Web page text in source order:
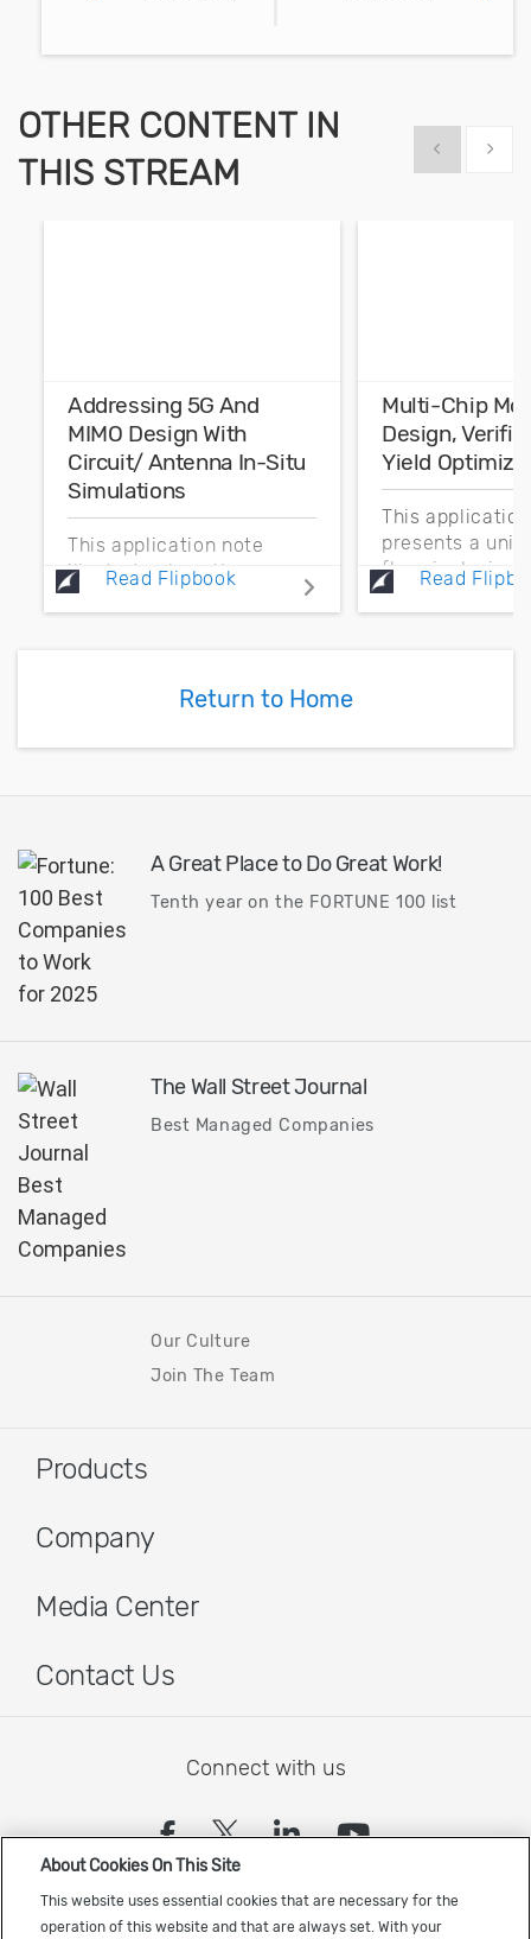
OTHER CONTENT IN
THIS STREAM
Show previous
Show
Addressing 5G And
MIMO Design With
Circuit/ Antenna In-Situ
Simulations
This application note
illustrates how the new
in-situ measurement
Microwave Office circuit
communication...
Read Flipbook
Multi-Chip
Design,
Yield
This
presents a
flow, inclusive
process
Read
Return to Home
A Great Place to Do Great Work!
Tenth year on the FORTUNE 100 list
The Wall Street Journal
Best Managed Companies
Our Culture
Join The Team
Products
Company
Media Center
Contact Us
Connect with us
(opens in a new tab)
(opens in a new tab)
(opens in a
(opens in
Sign up to receive the latest Cadence news
About Cookies On This Site
This website uses essential cookies that are necessary for the
operation of this website and that are always set. With your